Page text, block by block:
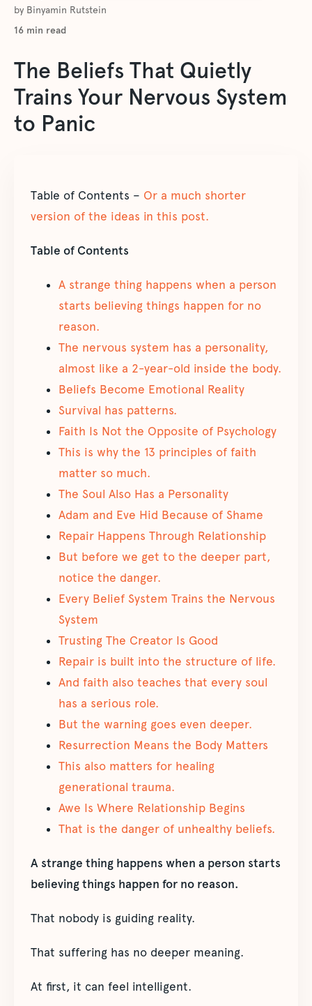
by Binyamin Rutstein
16 min read
The Beliefs That Quietly
Trains Your Nervous System
to Panic
Table of Contents – Or a much shorter
version of the ideas in this post.
Table of Contents
A strange thing happens when a person
starts believing things happen for no
reason.
The nervous system has a personality,
almost like a 2-year-old inside the body.
Beliefs Become Emotional Reality
Survival has patterns.
Faith Is Not the Opposite of Psychology
This is why the 13 principles of faith
matter so much.
The Soul Also Has a Personality
Adam and Eve Hid Because of Shame
Repair Happens Through Relationship
But before we get to the deeper part,
notice the danger.
Every Belief System Trains the Nervous
System
Trusting The Creator Is Good
Repair is built into the structure of life.
And faith also teaches that every soul
has a serious role.
But the warning goes even deeper.
Resurrection Means the Body Matters
This also matters for healing
generational trauma.
Awe Is Where Relationship Begins
That is the danger of unhealthy beliefs.
A strange thing happens when a person starts
believing things happen for no reason.
That nobody is guiding reality.
That suffering has no deeper meaning.
At first, it can feel intelligent.